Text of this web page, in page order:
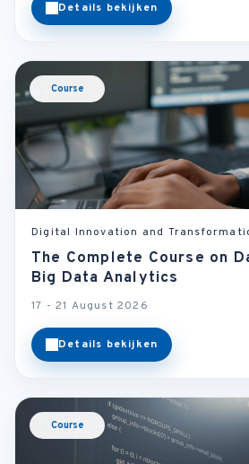
Details bekijken
Course
Digital Innovation and
The Complete Course on
Big Data Analytics
17 - 21 August 2026
Details bekijken
Course